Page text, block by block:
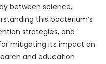
between science,
this bacterium’s
strategies, and
mitigating its impact on
and education